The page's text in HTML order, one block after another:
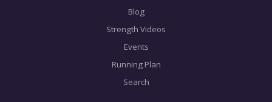
Blog
Strength Videos
Events
Running Plan
Search